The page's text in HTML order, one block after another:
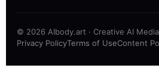
© 2026 AIbody.art · Creative AI
Privacy PolicyTerms of UseContent